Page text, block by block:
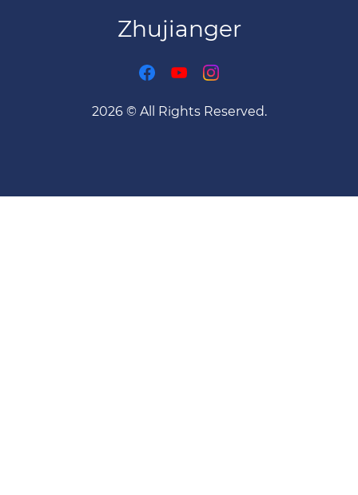
Zhujianger
2026 © All Rights Reserved.